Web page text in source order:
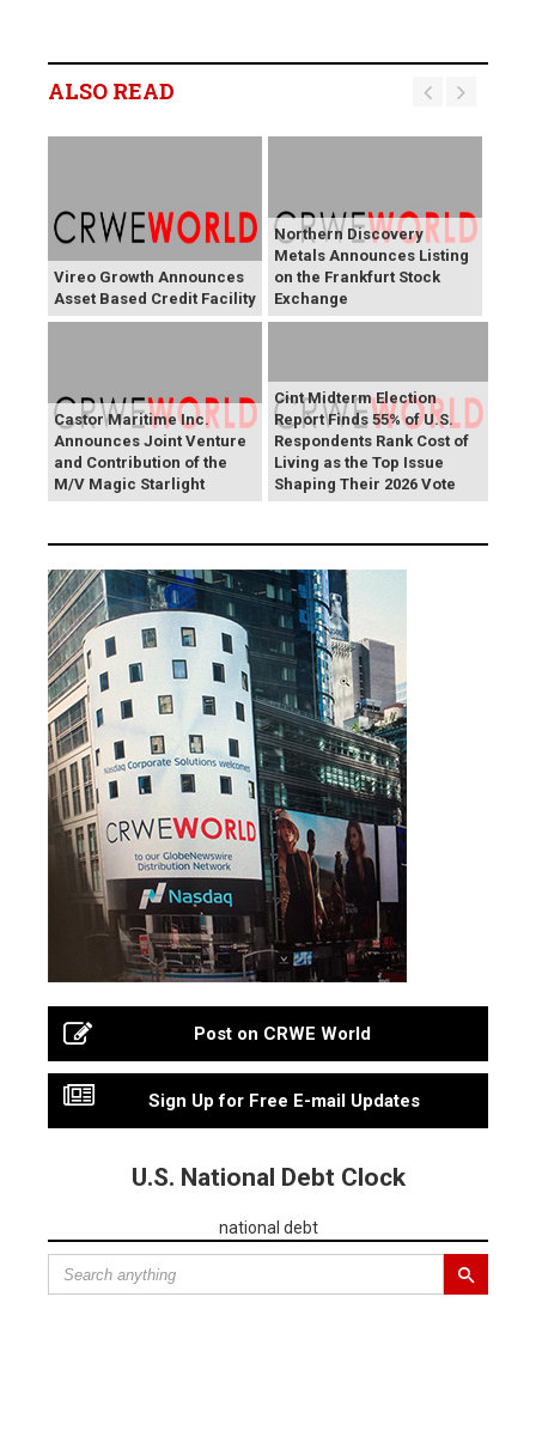
ALSO READ
Vireo Growth Announces
Asset Based Credit Facility
Northern Discovery
Metals Announces Listing
on the Frankfurt Stock
Exchange
Castor Maritime Inc.
Announces Joint Venture
and Contribution of the
M/V Magic Starlight
Cint Midterm Election
Report Finds 55% of U.S.
Respondents Rank Cost of
Living as the Top Issue
Shaping Their 2026 Vote
Post on CRWE World
Sign Up for Free E-mail Updates
U.S. National Debt Clock
national debt